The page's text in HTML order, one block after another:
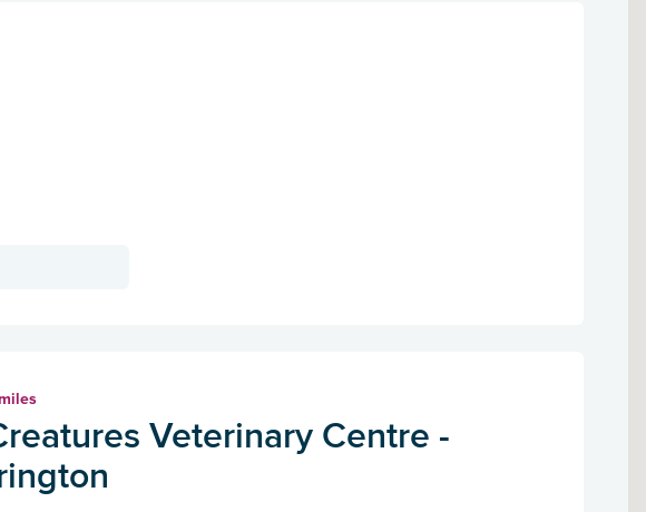
Veterinary Centre -